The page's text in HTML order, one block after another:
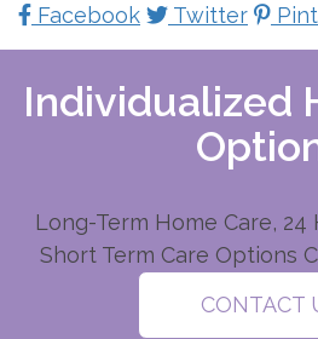
Facebook Twitter
Individualized
Long-Term Home Care, 24
Short Term Care Options
CONTACT